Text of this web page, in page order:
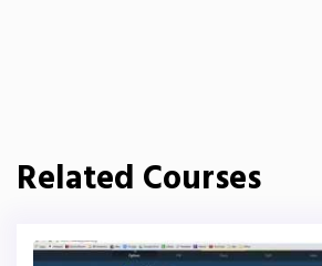
Related Courses